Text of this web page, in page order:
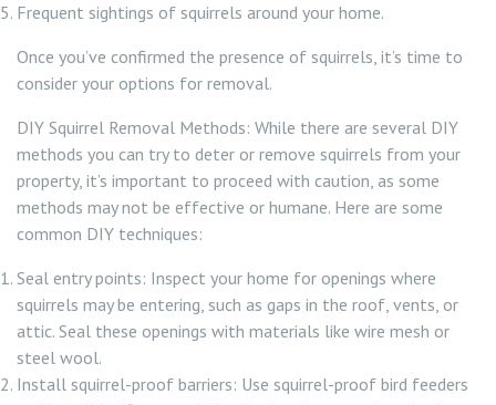
Frequent sightings of squirrels around your home.
Once you’ve confirmed the presence of squirrels, it’s time to
consider your options for removal.
DIY Squirrel Removal Methods: While there are several DIY
methods you can try to deter or remove squirrels from your
property, it’s important to proceed with caution, as some
methods may not be effective or humane. Here are some
common DIY techniques:
Seal entry points: Inspect your home for openings where
squirrels may be entering, such as gaps in the roof, vents, or
attic. Seal these openings with materials like wire mesh or
steel wool.
Install squirrel-proof barriers: Use squirrel-proof bird feeders